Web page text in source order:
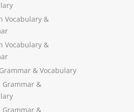
Vocabulary &
Vocabulary &
& Vocabulary
Grammar &
Grammar &